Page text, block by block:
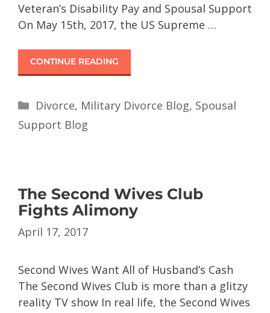
Veteran’s Disability Pay and Spousal Support
On May 15th, 2017, the US Supreme …
CONTINUE READING
Divorce, Military Divorce Blog, Spousal
Support Blog
The Second Wives Club
Fights Alimony
April 17, 2017
Second Wives Want All of Husband’s Cash
The Second Wives Club is more than a glitzy
reality TV show In real life, the Second Wives